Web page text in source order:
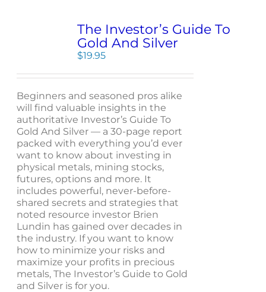
The Investor’s Guide To
Gold And Silver
$19.95
Beginners and seasoned pros alike
will find valuable insights in the
authoritative Investor’s Guide To
Gold And Silver — a 30-page report
packed with everything you’d ever
want to know about investing in
physical metals, mining stocks,
futures, options and more. It
includes powerful, never-before-
shared secrets and strategies that
noted resource investor Brien
Lundin has gained over decades in
the industry. If you want to know
how to minimize your risks and
maximize your profits in precious
metals, The Investor’s Guide to Gold
and Silver is for you.